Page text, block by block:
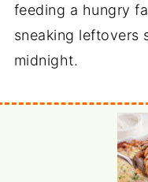
feeding a hungry
sneaking leftovers
midnight.